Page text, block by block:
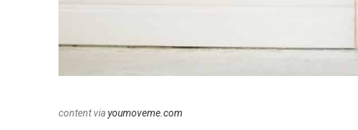
content viayoumoveme.com